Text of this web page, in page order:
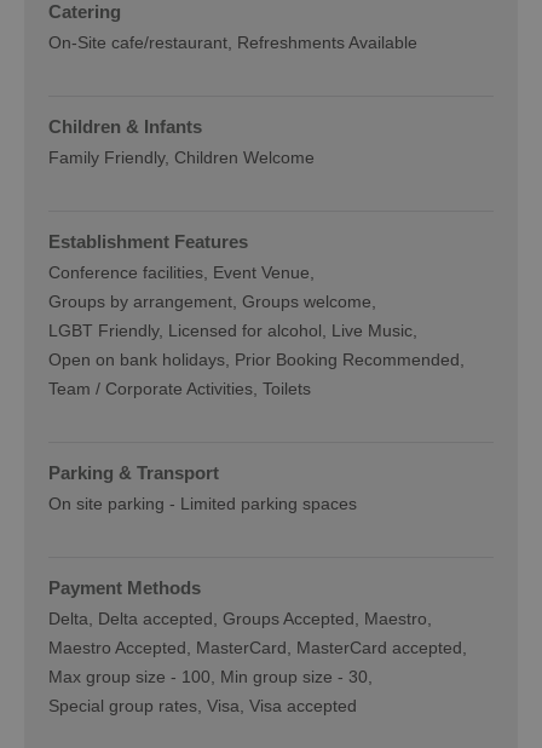
Catering
On-Site cafe/restaurant Refreshments Available
Children & Infants
Family Friendly, Children Welcome
Establishment Features
Conference facilities Event Venue
Groups by arrangement Groups welcome
LGBT Friendly Licensed for alcohol
Live Music
Open on bank holidays Prior Booking Recommended
Team / Corporate Activities Toilets
Parking & Transport
On site parking - Limited parking spaces
Payment Methods
Delta Delta accepted Groups Accepted
Maestro
Maestro Accepted
MasterCard
MasterCard accepted
Max group size - 100 Min group size - 30
Special group rates Visa Visa accepted